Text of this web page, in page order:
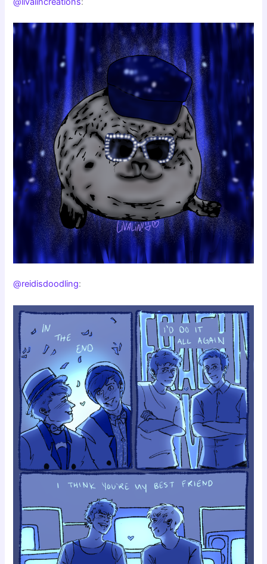
@reidisdoodling: